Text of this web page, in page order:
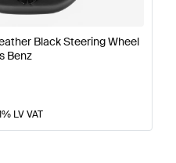
Wheels
Black Steering Wheel
Benz
LV VAT